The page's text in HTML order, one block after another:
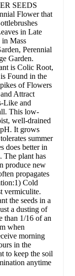
SEEDS
Flower that
in Late
Mass
Perennial
Garden.
is Colic Root,
Found in the
of Flowers
Attract
Like and
This low-
well-drained
It grows
summer
does better in
The plant has
produce new
propagates
Cold
vermiculite.
the seeds in a
a dusting of
than 1/16 of an
when
morning
in the
to keep the soil
anytime